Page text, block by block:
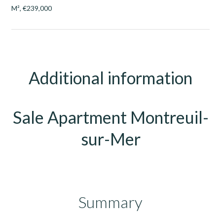
M², €239,000
Additional information
Sale Apartment Montreuil-
sur-Mer
Summary